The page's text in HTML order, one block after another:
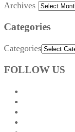
Archives
Categories
Categories
FOLLOW US